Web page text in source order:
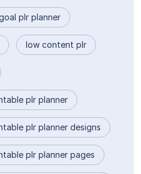
plr planner
low content plr
plr planner
plr planner designs
plr planner pages